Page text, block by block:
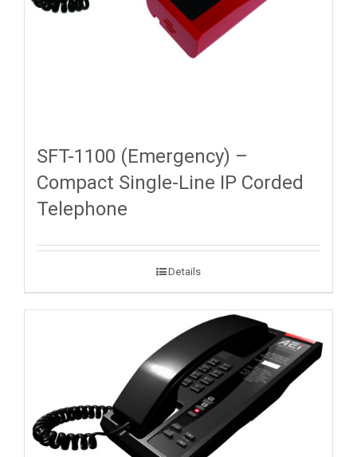
SFT-1100 (Emergency) –
Compact Single-Line IP Corded
Telephone
Details